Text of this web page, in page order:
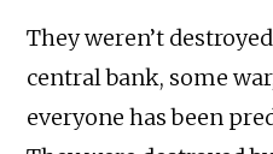
They weren’t
central bank, some
everyone has been